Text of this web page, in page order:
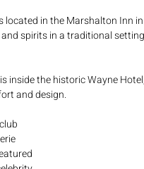
located in the Marshalton Inn
spirits in a traditional
inside the historic Wayne
and design.